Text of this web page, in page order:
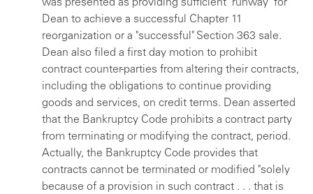
was presented as providing sufficient "runway" for
Dean to achieve a successful Chapter 11
reorganization or a "successful" Section 363 sale.
Dean also filed a first day motion to prohibit
contract counter-parties from altering their contracts,
including the obligations to continue providing
goods and services, on credit terms. Dean asserted
that the Bankruptcy Code prohibits a contract party
from terminating or modifying the contract, period.
Actually, the Bankruptcy Code provides that
contracts cannot be terminated or modified "solely
because of a provision in such contract . . . that is